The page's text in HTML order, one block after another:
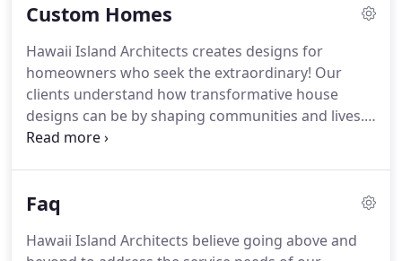
and beyond, obtaining all architectural drawings,
home and overseeing every aspect of the project
from start to finish.
Custom Homes
Hawaii Island Architects creates designs for
homeowners who seek the extraordinary! Our
clients understand how transformative house
designs can be by shaping communities and lives.
Our team of expert designers in Hawaii is inspired
are designed and constructed!
mission is to exceed every expectation of your
Faq
Hawaii Island Architects believe going above and